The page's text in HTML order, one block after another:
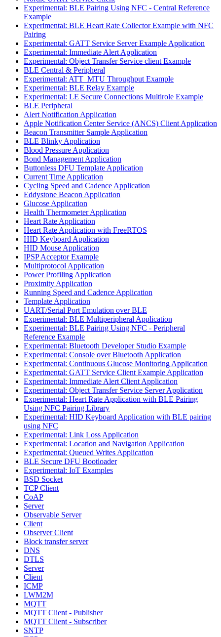
Experimental: BLE Pairing Using NFC - Central Reference
Example
Experimental: BLE Heart Rate Collector Example with NFC
Pairing
Experimental: GATT Service Server Example Application
Experimental: Immediate Alert Application
Experimental: Object Transfer Service client Example
BLE Central & Peripheral
Experimental: ATT_MTU Throughput Example
Experimental: BLE Relay Example
Experimental: LE Secure Connections Multirole Example
BLE Peripheral
Alert Notification Application
Apple Notification Center Service (ANCS) Client Application
Beacon Transmitter Sample Application
BLE Blinky Application
Blood Pressure Application
Bond Management Application
Buttonless DFU Template Application
Current Time Application
Cycling Speed and Cadence Application
Eddystone Beacon Application
Glucose Application
Health Thermometer Application
Heart Rate Application
Heart Rate Application with FreeRTOS
HID Keyboard Application
HID Mouse Application
IPSP Acceptor Example
Multiprotocol Application
Power Profiling Application
Proximity Application
Running Speed and Cadence Application
Template Application
UART/Serial Port Emulation over BLE
Experimental: BLE Multiperipheral Application
Experimental: BLE Pairing Using NFC - Peripheral
Reference Example
Experimental: Bluetooth Developer Studio Example
Experimental: Console over Bluetooth Application
Experimental: Continuous Glucose Monitoring Application
Experimental: GATT Service Client Example Application
Experimental: Immediate Alert Client Application
Experimental: Object Transfer Service Server Application
Experimental: Heart Rate Application with BLE Pairing
Using NFC Pairing Library
Experimental: HID Keyboard Application with BLE pairing
using NFC
Experimental: Link Loss Application
Experimental: Location and Navigation Application
Experimental: Queued Writes Application
BLE Secure DFU Bootloader
Experimental: IoT Examples
BSD Socket
TCP Client
CoAP
Server
Observable Server
Client
Observer Client
Block transfer server
DNS
DTLS
Server
Client
ICMP
LWM2M
MQTT
MQTT Client - Publisher
MQTT Client - Subscriber
SNTP